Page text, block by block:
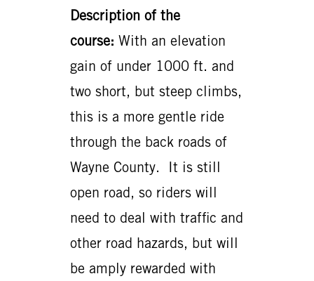
Description of the
course: With an elevation
gain of under 1000 ft. and
two short, but steep climbs,
this is a more gentle ride
through the back roads of
Wayne County. It is still
open road, so riders will
need to deal with traffic and
other road hazards, but will
be amply rewarded with